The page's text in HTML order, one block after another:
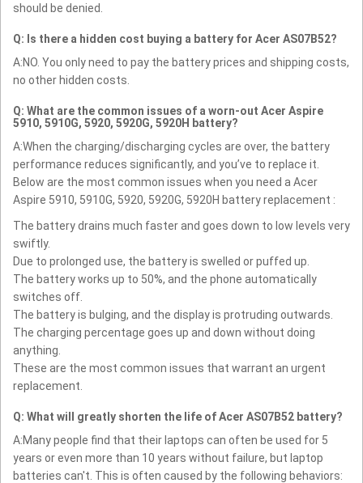
should be denied.
Q: Is there a hidden cost buying a battery for Acer AS07B52?
A:NO. You only need to pay the battery prices and shipping costs,
no other hidden costs.
Q: What are the common issues of a worn-out Acer Aspire
5910, 5910G, 5920, 5920G, 5920H battery?
A:When the charging/discharging cycles are over, the battery
performance reduces significantly, and you’ve to replace it.
Below are the most common issues when you need a Acer
Aspire 5910, 5910G, 5920, 5920G, 5920H battery replacement :
The battery drains much faster and goes down to low levels very
swiftly.
Due to prolonged use, the battery is swelled or puffed up.
The battery works up to 50%, and the phone automatically
switches off.
The battery is bulging, and the display is protruding outwards.
The charging percentage goes up and down without doing
anything.
These are the most common issues that warrant an urgent
replacement.
Q: What will greatly shorten the life of Acer AS07B52 battery?
A:Many people find that their laptops can often be used for 5
years or even more than 10 years without failure, but laptop
batteries can't. This is often caused by the following behaviors: